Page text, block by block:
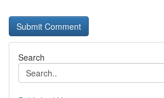
Search